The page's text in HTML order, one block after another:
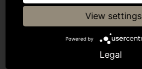
View settings
Powered by
Legal